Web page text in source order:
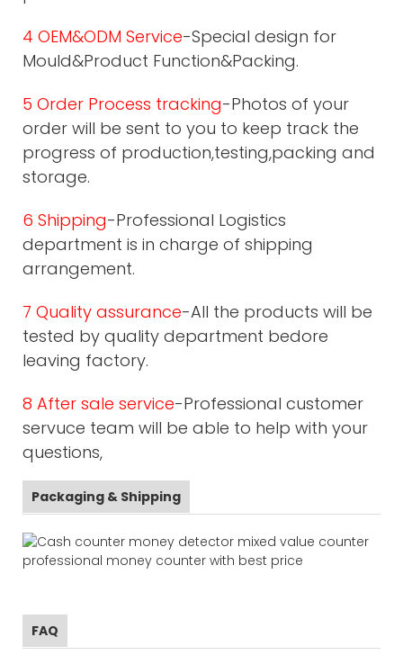
4 OEM&ODM Service-Special design for
Mould&Product Function&Packing.
5 Order Process tracking-Photos of your
order will be sent to you to keep track the
progress of production,testing,packing and
storage.
6 Shipping-Professional Logistics
department is in charge of shipping
arrangement.
7 Quality assurance-All the products will be
tested by quality department bedore
leaving factory.
8 After sale service-Professional customer
servuce team will be able to help with your
questions,
Packaging & Shipping
FAQ